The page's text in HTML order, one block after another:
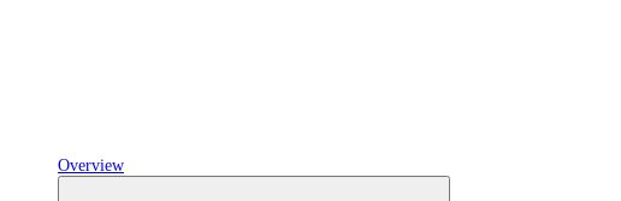
Overview